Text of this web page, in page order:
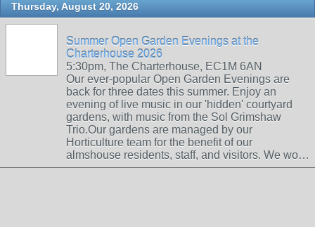
Thursday, August 20, 2026
Summer Open Garden Evenings at the
Charterhouse 2026
5:30pm, The Charterhouse, EC1M 6AN
Our ever-popular Open Garden Evenings are
back for three dates this summer. Enjoy an
evening of live music in our 'hidden' courtyard
gardens, with music from the Sol Grimshaw
Trio.Our gardens are managed by our
Horticulture team for the benefit of our
almshouse residents, staff, and visitors. We wo…